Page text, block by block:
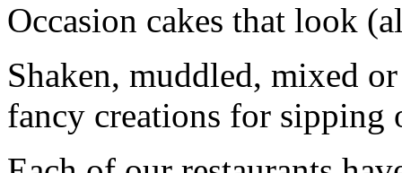
Occasion cakes that look
Shaken, muddled, mixed
fancy creations for sipping